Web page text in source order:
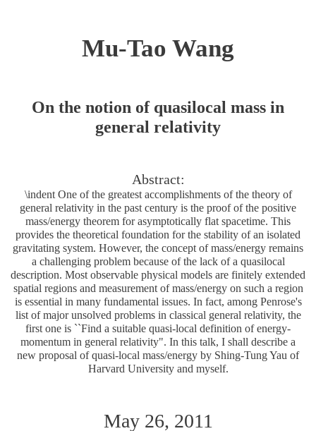
Mu-Tao Wang
On the notion of quasilocal mass in
general relativity
Abstract:
\indent One of the greatest accomplishments of the theory of
general relativity in the past century is the proof of the positive
mass/energy theorem for asymptotically flat spacetime. This
provides the theoretical foundation for the stability of an isolated
gravitating system. However, the concept of mass/energy remains
a challenging problem because of the lack of a quasilocal
description. Most observable physical models are finitely extended
spatial regions and measurement of mass/energy on such a region
is essential in many fundamental issues. In fact, among Penrose's
list of major unsolved problems in classical general relativity, the
first one is ``Find a suitable quasi-local definition of energy-
momentum in general relativity". In this talk, I shall describe a
new proposal of quasi-local mass/energy by Shing-Tung Yau of
Harvard University and myself.
May 26, 2011